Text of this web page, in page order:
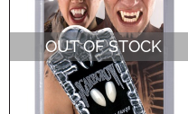
OUT OF STOCK